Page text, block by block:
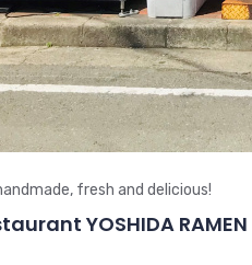
fresh and delicious!
YOSHIDA RAMEN